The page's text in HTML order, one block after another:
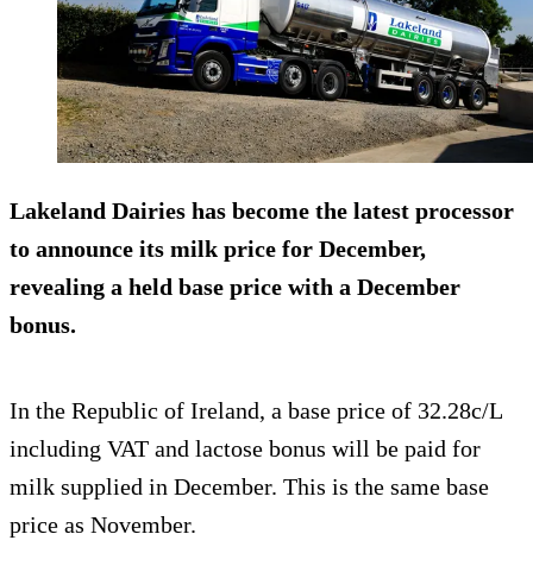
Lakeland Dairies has become the latest processor
to announce its milk price for December,
revealing a held base price with a December
bonus.
In the Republic of Ireland, a base price of 32.28c/L
including VAT and lactose bonus will be paid for
milk supplied in December. This is the same base
price as November.